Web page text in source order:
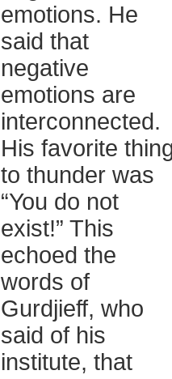
emotions. He
said that
negative
emotions are
interconnected.
His favorite
to thunder was
“You do not
exist!” This
echoed the
words of
Gurdjieff, who
said of his
institute, that